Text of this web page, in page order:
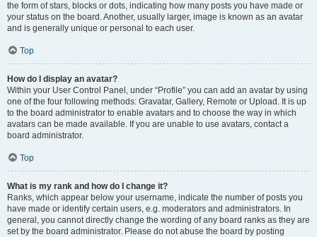
the form of stars, blocks or dots, indicating how many posts you have made or
your status on the board. Another, usually larger, image is known as an avatar
and is generally unique or personal to each user.
Top
How do I display an avatar?
Within your User Control Panel, under “Profile” you can add an avatar by using
one of the four following methods: Gravatar, Gallery, Remote or Upload. It is up
to the board administrator to enable avatars and to choose the way in which
avatars can be made available. If you are unable to use avatars, contact a
board administrator.
Top
What is my rank and how do I change it?
Ranks, which appear below your username, indicate the number of posts you
have made or identify certain users, e.g. moderators and administrators. In
general, you cannot directly change the wording of any board ranks as they are
set by the board administrator. Please do not abuse the board by posting